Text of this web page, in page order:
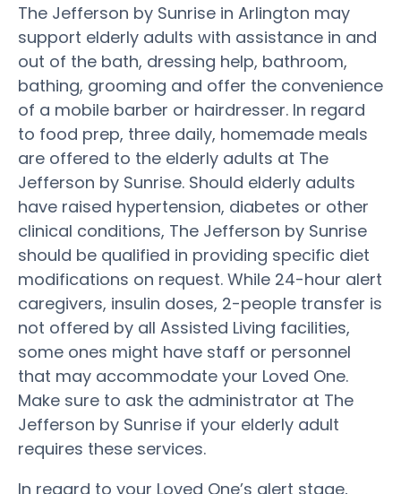
The Jefferson by Sunrise in Arlington may
support elderly adults with assistance in and
out of the bath, dressing help, bathroom,
bathing, grooming and offer the convenience
of a mobile barber or hairdresser. In regard
to food prep, three daily, homemade meals
are offered to the elderly adults at The
Jefferson by Sunrise. Should elderly adults
have raised hypertension, diabetes or other
clinical conditions, The Jefferson by Sunrise
should be qualified in providing specific diet
modifications on request. While 24-hour alert
caregivers, insulin doses, 2-people transfer is
not offered by all Assisted Living facilities,
some ones might have staff or personnel
that may accommodate your Loved One.
Make sure to ask the administrator at The
Jefferson by Sunrise if your elderly adult
requires these services.
In regard to your Loved One’s alert stage,